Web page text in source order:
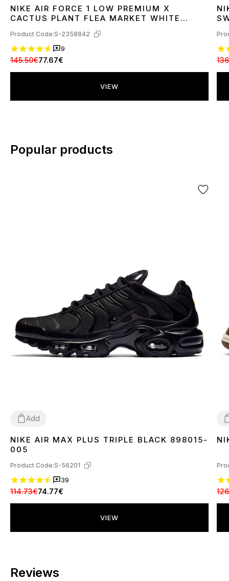
3738 39 40 41424344 45
NIKE AIR FORCE 1 LOW PREMIUM X
CACTUS PLANT FLEA MARKET WHITE
Product Code:S-2358842
9
145.50€77.67€
VIEW
Popular products
Add
3637 38 39 404142 434445
NIKE AIR MAX PLUS TRIPLE BLACK 898015-
005
Product Code:S-56201
39
114.73€74.77€
VIEW
Reviews